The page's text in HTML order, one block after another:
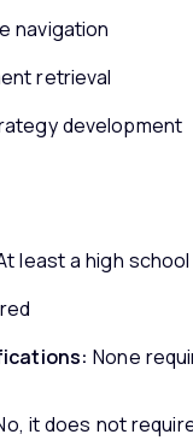
navigation
retrieval
development
least a high school
None
it does not